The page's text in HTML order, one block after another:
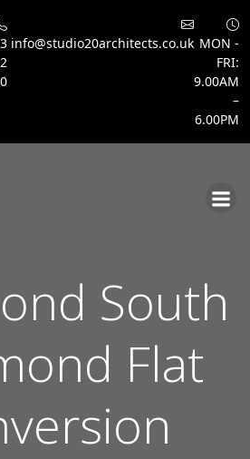
info@studio20architects.co.uk MON -
FRI:
9.00AM
–
6.00PM
South
Flat